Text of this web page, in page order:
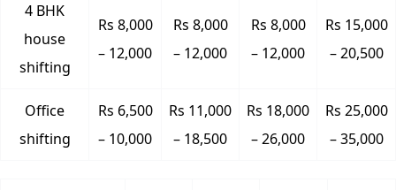
4 BHK
house
shifting
Rs 8,000
– 12,000
Rs 8,000
– 12,000
Rs 8,000
– 12,000
Rs 15,000
– 20,500
Office
shifting
Rs 6,500
– 10,000
Rs 11,000
– 18,500
Rs 18,000
– 26,000
Rs 25,000
– 35,000